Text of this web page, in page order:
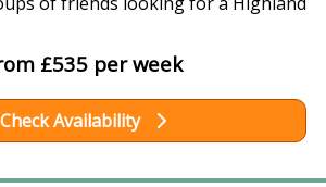
£535 per week
Check Availability